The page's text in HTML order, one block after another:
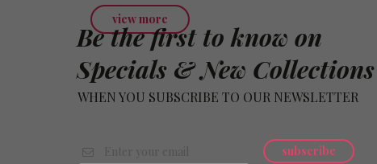
view more
Be the first to know on
Specials & New Collections
WHEN YOU SUBSCRIBE TO OUR NEWSLETTER
subscribe